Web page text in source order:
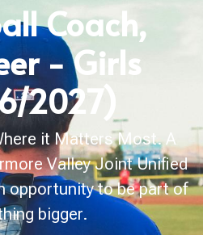
Coach,
- Girls
2027)
it Matters Most. A
Valley Joint Unified
opportunity to be part of
bigger.